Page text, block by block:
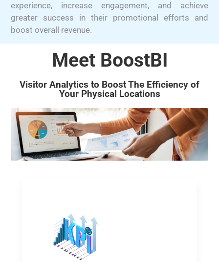
experience, increase engagement, and achieve
greater success in their promotional efforts and
boost overall revenue.
Meet BoostBI
Visitor Analytics to Boost The Efficiency of
Your Physical Locations